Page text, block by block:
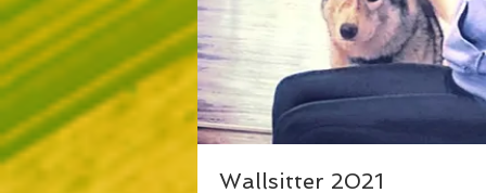
Wallsitter 2021